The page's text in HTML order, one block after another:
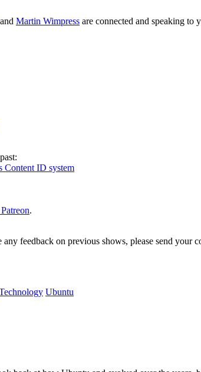
and Martin Wimpress are connected and speaking to
Content ID system
.
feedback on previous shows, please send your
Ubuntu